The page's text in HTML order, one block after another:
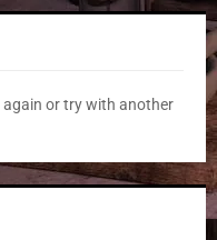
again or try with another